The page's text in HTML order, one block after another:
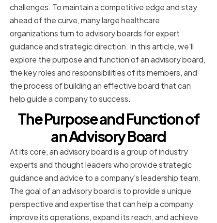
challenges. To maintain a competitive edge and stay
ahead of the curve, many large healthcare
organizations turn to advisory boards for expert
guidance and strategic direction. In this article, we'll
explore the purpose and function of an advisory board,
the key roles and responsibilities of its members, and
the process of building an effective board that can
help guide a company to success.
The Purpose and Function of
an Advisory Board
At its core, an advisory board is a group of industry
experts and thought leaders who provide strategic
guidance and advice to a company's leadership team.
The goal of an advisory board is to provide a unique
perspective and expertise that can help a company
improve its operations, expand its reach, and achieve